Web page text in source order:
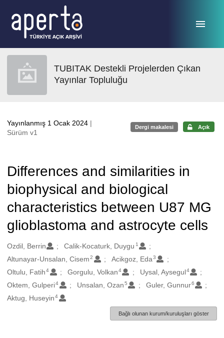
TUBITAK Destekli Projelerden Çıkan
Yayınlar Topluluğu
Yayınlanmış 1 Ocak 2024 |
Sürüm v1
Dergi makalesi Açık
Differences and similarities in
biophysical and biological
characteristics between U87 MG
glioblastoma and astrocyte cells
Oluşturanlar
Ozdil, Berrin Calik-Kocaturk, Duygu 1
Altunayar-Unsalan, Cisem 2 Acikgoz, Eda3
Oltulu, Fatih 4 Gorgulu, Volkan4 Uysal, Aysegul4
Oktem, Gulperi4 Unsalan, Ozan5 Guler, Gunnur6
Aktug, Huseyin 4
Bağlı olunan kurum/kuruluşları göster